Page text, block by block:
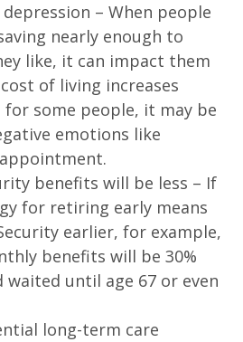
– When people
nearly enough to
like, it can impact them
of living increases
some people, it may be
emotions like
benefits will be less – If
for retiring early means
earlier, for example,
benefits will be 30%
waited until age 67 or even
long-term care